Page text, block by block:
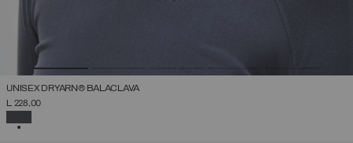
UNISEX DRYARN® BALACLAVA
L 228,00